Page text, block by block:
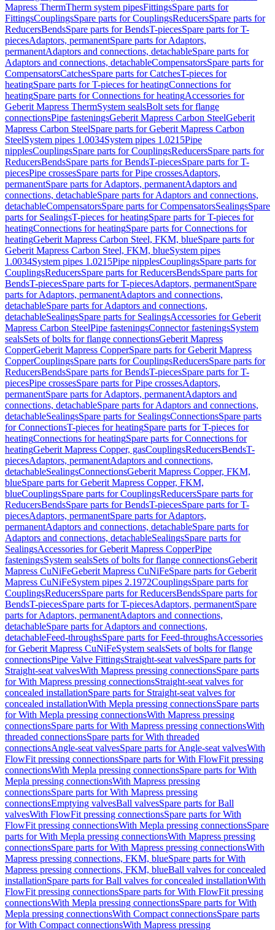
Mapress ThermTherm system pipesFittingsSpare parts for
FittingsCouplingsSpare parts for CouplingsReducersSpare parts for
ReducersBendsSpare parts for BendsT-piecesSpare parts for T-
piecesAdaptors, permanentSpare parts for Adaptors,
permanentAdaptors and connections, detachableSpare parts for
Adaptors and connections, detachableCompensatorsSpare parts for
CompensatorsCatchesSpare parts for CatchesT-pieces for
heatingSpare parts for T-pieces for heatingConnections for
heatingSpare parts for Connections for heatingAccessories for
Geberit Mapress ThermSystem sealsBolt sets for flange
connectionsPipe fasteningsGeberit Mapress Carbon SteelGeberit
Mapress Carbon SteelSpare parts for Geberit Mapress Carbon
SteelSystem pipes 1.0034System pipes 1.0215Pipe
nipplesCouplingsSpare parts for CouplingsReducersSpare parts for
ReducersBendsSpare parts for BendsT-piecesSpare parts for T-
piecesPipe crossesSpare parts for Pipe crossesAdaptors,
permanentSpare parts for Adaptors, permanentAdaptors and
connections, detachableSpare parts for Adaptors and connections,
detachableCompensatorsSpare parts for CompensatorsSealingsSpare
parts for SealingsT-pieces for heatingSpare parts for T-pieces for
heatingConnections for heatingSpare parts for Connections for
heatingGeberit Mapress Carbon Steel, FKM, blueSpare parts for
Geberit Mapress Carbon Steel, FKM, blueSystem pipes
1.0034System pipes 1.0215Pipe nipplesCouplingsSpare parts for
CouplingsReducersSpare parts for ReducersBendsSpare parts for
BendsT-piecesSpare parts for T-piecesAdaptors, permanentSpare
parts for Adaptors, permanentAdaptors and connections,
detachableSpare parts for Adaptors and connections,
detachableSealingsSpare parts for SealingsAccessories for Geberit
Mapress Carbon SteelPipe fasteningsConnector fasteningsSystem
sealsSets of bolts for flange connectionsGeberit Mapress
CopperGeberit Mapress CopperSpare parts for Geberit Mapress
CopperCouplingsSpare parts for CouplingsReducersSpare parts for
ReducersBendsSpare parts for BendsT-piecesSpare parts for T-
piecesPipe crossesSpare parts for Pipe crossesAdaptors,
permanentSpare parts for Adaptors, permanentAdaptors and
connections, detachableSpare parts for Adaptors and connections,
detachableSealingsSpare parts for SealingsConnectionsSpare parts
for ConnectionsT-pieces for heatingSpare parts for T-pieces for
heatingConnections for heatingSpare parts for Connections for
heatingGeberit Mapress Copper, gasCouplingsReducersBendsT-
piecesAdaptors, permanentAdaptors and connections,
detachableSealingsConnectionsGeberit Mapress Copper, FKM,
blueSpare parts for Geberit Mapress Copper, FKM,
blueCouplingsSpare parts for CouplingsReducersSpare parts for
ReducersBendsSpare parts for BendsT-piecesSpare parts for T-
piecesAdaptors, permanentSpare parts for Adaptors,
permanentAdaptors and connections, detachableSpare parts for
Adaptors and connections, detachableSealingsSpare parts for
SealingsAccessories for Geberit Mapress CopperPipe
fasteningsSystem sealsSets of bolts for flange connectionsGeberit
Mapress CuNiFeGeberit Mapress CuNiFeSpare parts for Geberit
Mapress CuNiFeSystem pipes 2.1972CouplingsSpare parts for
CouplingsReducersSpare parts for ReducersBendsSpare parts for
BendsT-piecesSpare parts for T-piecesAdaptors, permanentSpare
parts for Adaptors, permanentAdaptors and connections,
detachableSpare parts for Adaptors and connections,
detachableFeed-throughsSpare parts for Feed-throughsAccessories
for Geberit Mapress CuNiFeSystem sealsSets of bolts for flange
connectionsPipe Valve FittingsStraight-seat valvesSpare parts for
Straight-seat valvesWith Mapress pressing connectionsSpare parts
for With Mapress pressing connectionsStraight-seat valves for
concealed installationSpare parts for Straight-seat valves for
concealed installationWith Mepla pressing connectionsSpare parts
for With Mepla pressing connectionsWith Mapress pressing
connectionsSpare parts for With Mapress pressing connectionsWith
threaded connectionsSpare parts for With threaded
connectionsAngle-seat valvesSpare parts for Angle-seat valvesWith
FlowFit pressing connectionsSpare parts for With FlowFit pressing
connectionsWith Mepla pressing connectionsSpare parts for With
Mepla pressing connectionsWith Mapress pressing
connectionsSpare parts for With Mapress pressing
connectionsEmptying valvesBall valvesSpare parts for Ball
valvesWith FlowFit pressing connectionsSpare parts for With
FlowFit pressing connectionsWith Mepla pressing connectionsSpare
parts for With Mepla pressing connectionsWith Mapress pressing
connectionsSpare parts for With Mapress pressing connectionsWith
Mapress pressing connections, FKM, blueSpare parts for With
Mapress pressing connections, FKM, blueBall valves for concealed
installationSpare parts for Ball valves for concealed installationWith
FlowFit pressing connectionsSpare parts for With FlowFit pressing
connectionsWith Mepla pressing connectionsSpare parts for With
Mepla pressing connectionsWith Compact connectionsSpare parts
for With Compact connectionsWith Mapress pressing